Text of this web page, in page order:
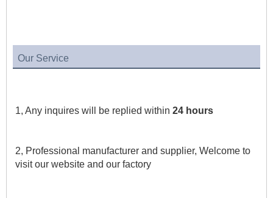
Our Service
1, Any inquires will be replied within 24 hours
2, Professional manufacturer and supplier, Welcome to
visit our website and our factory